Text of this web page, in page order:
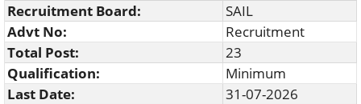
Recruitment Board:
SAIL
Advt No:
Recruitment
Total Post:
23
Qualification:
Minimum
Last Date:
31-07-2026